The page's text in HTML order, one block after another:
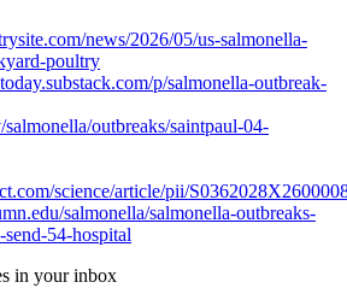
news/2026/05/us-salmonella-
poultry
p/salmonella-outbreak-
outbreaks/saintpaul-04-
science/article/pii/
salmonella/salmonella-outbreaks-
54-hospital
in your inbox